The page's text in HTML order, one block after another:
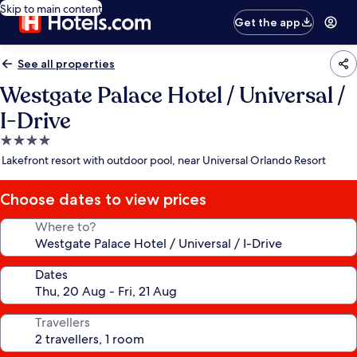
Skip to main content
Get the app
See all properties
Westgate Palace Hotel / Universal /
I-Drive
4.0
star
Lakefront resort with outdoor pool, near Universal Orlando Resort
Choose dates to view prices
Where to?
Dates
Travellers